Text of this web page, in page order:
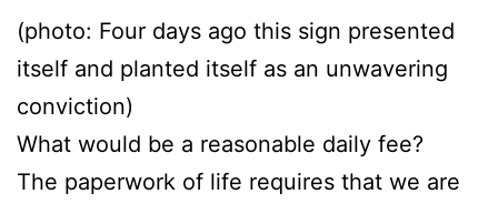
(photo: Four days ago this sign presented
itself and planted itself as an unwavering
conviction)
What would be a reasonable daily fee?
The paperwork of life requires that we are